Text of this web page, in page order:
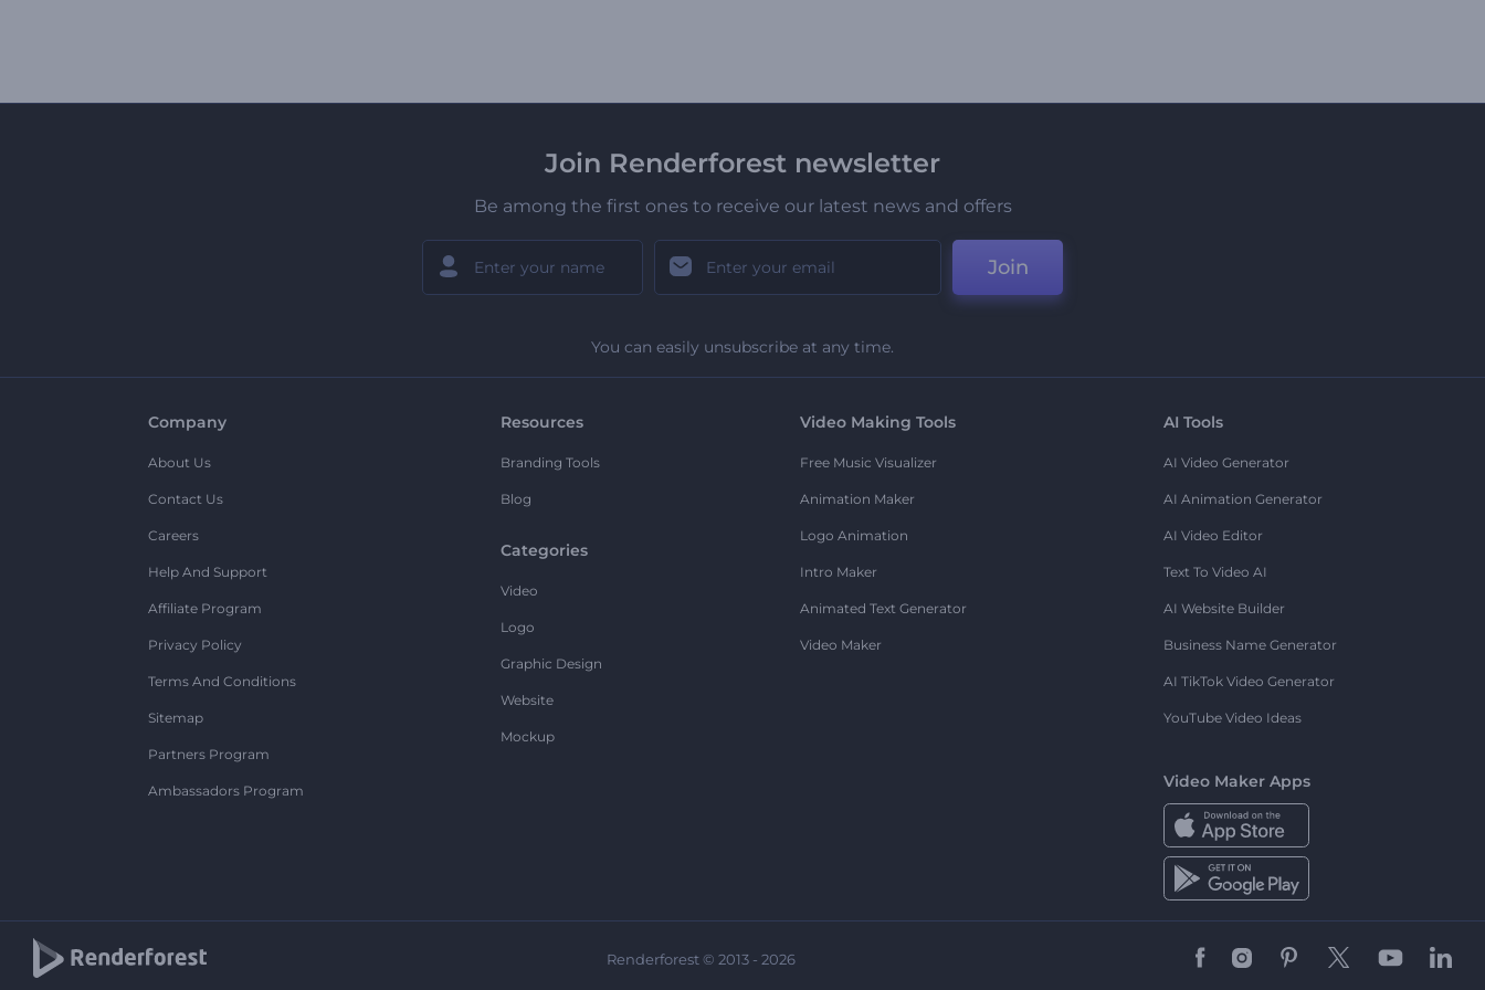
Join Renderforest newsletter
Be among the first ones to receive our latest news and offers
Join
You can easily unsubscribe at any time.
Company
About Us
Contact Us
Careers
Help And Support
Affiliate Program
Privacy Policy
Terms And Conditions
Sitemap
Partners Program
Ambassadors Program
Resources
Branding Tools
Blog
Categories
Video
Logo
Graphic Design
Website
Mockup
Video Making Tools
Free Music Visualizer
Animation Maker
Logo Animation
Intro Maker
Animated Text Generator
Video Maker
AI Tools
AI Video Generator
AI Animation Generator
AI Video Editor
Text To Video AI
AI Website Builder
Business Name Generator
AI TikTok Video Generator
YouTube Video Ideas
Video Maker Apps
Renderforest © 2013 - 2026